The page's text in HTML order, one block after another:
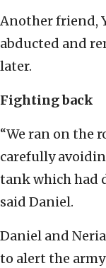
Another friend,
abducted and
later.
Fighting back
“We ran on the
carefully
tank which had
said Daniel.
Daniel and
to alert the